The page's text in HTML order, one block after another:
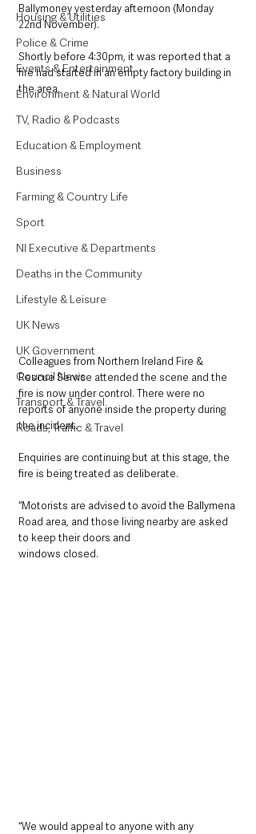
Housing & Utilities
Police & Crime
Events & Entertainment
Environment & Natural World
TV, Radio & Podcasts
Education & Employment
Business
Farming & Country Life
Sport
NI Executive & Departments
Deaths in the Community
Lifestyle & Leisure
UK News
UK Government
Council News
Transport & Travel
Roads, Traffic & Travel
Ballymoney yesterday afternoon (Monday
22nd November).
Shortly before 4:30pm, it was reported that a
fire had started in an empty factory building in
the area.
Colleagues from Northern Ireland Fire &
Rescue Service attended the scene and the
fire is now under control. There were no
reports of anyone inside the property during
the incident.
Enquiries are continuing but at this stage, the
fire is being treated as deliberate.
“Motorists are advised to avoid the Ballymena
Road area, and those living nearby are asked
to keep their doors and
windows closed.
“We would appeal to anyone with any